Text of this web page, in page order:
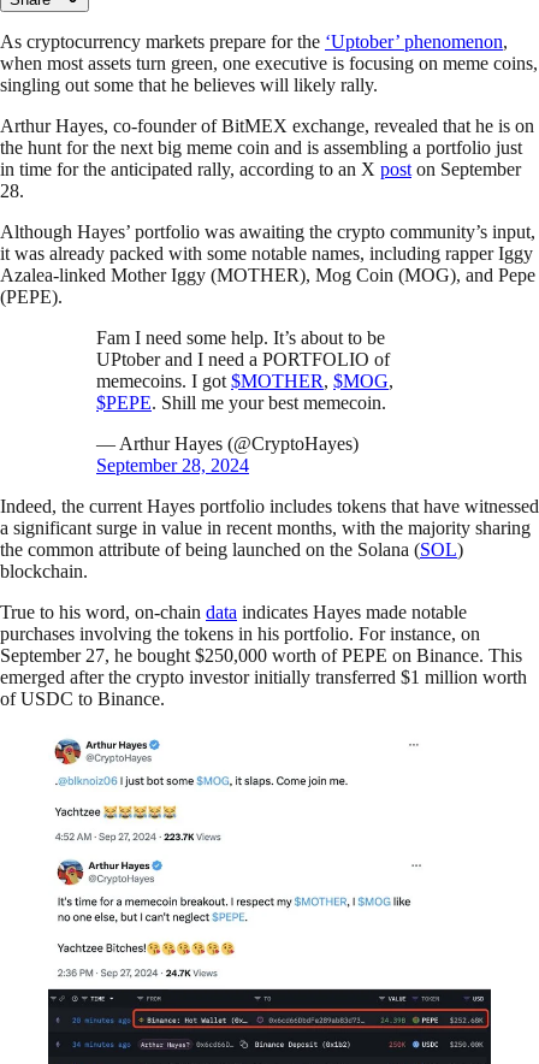
As cryptocurrency markets prepare for the ‘Uptober’ phenomenon,
when most assets turn green, one executive is focusing on meme coins,
singling out some that he believes will likely rally.
Arthur Hayes, co-founder of BitMEX exchange, revealed that he is on
the hunt for the next big meme coin and is assembling a portfolio just
in time for the anticipated rally, according to an X post on September
28.
Although Hayes’ portfolio was awaiting the crypto community’s input,
it was already packed with some notable names, including rapper Iggy
Azalea-linked Mother Iggy (MOTHER), Mog Coin (MOG), and Pepe
(PEPE).
Fam I need some help. It’s about to be
UPtober and I need a PORTFOLIO of
memecoins. I got $MOTHER, $MOG,
$PEPE. Shill me your best memecoin.
— Arthur Hayes (@CryptoHayes)
September 28, 2024
Indeed, the current Hayes portfolio includes tokens that have witnessed
a significant surge in value in recent months, with the majority sharing
the common attribute of being launched on the Solana (SOL)
blockchain.
True to his word, on-chain data indicates Hayes made notable
purchases involving the tokens in his portfolio. For instance, on
September 27, he bought $250,000 worth of PEPE on Binance. This
emerged after the crypto investor initially transferred $1 million worth
of USDC to Binance.